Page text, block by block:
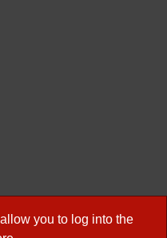
you to log into the